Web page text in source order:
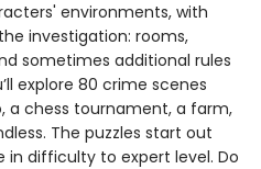
environments, with
investigation: rooms,
sometimes additional rules
explore 80 crime scenes
a chess tournament, a farm,
The puzzles start out
in difficulty to expert level. Do